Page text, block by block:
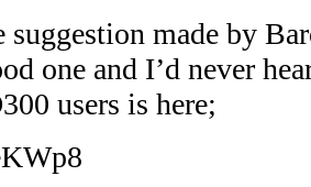
suggestion made by
one and I’d never
users is here;